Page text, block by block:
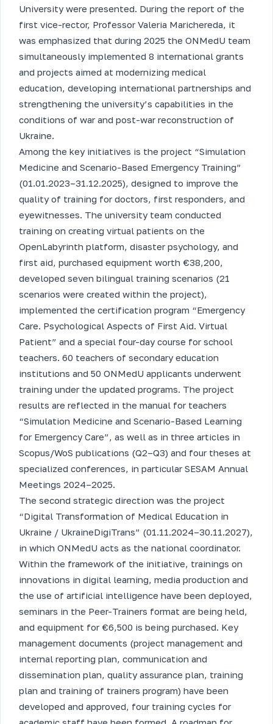
University were presented. During the report of the
first vice-rector, Professor Valeria Marichereda, it
was emphasized that during 2025 the ONMedU team
simultaneously implemented 8 international grants
and projects aimed at modernizing medical
education, developing international partnerships and
strengthening the university’s capabilities in the
conditions of war and post-war reconstruction of
Ukraine.
Among the key initiatives is the project “Simulation
Medicine and Scenario-Based Emergency Training”
(01.01.2023–31.12.2025), designed to improve the
quality of training for doctors, first responders, and
eyewitnesses. The university team conducted
training on creating virtual patients on the
OpenLabyrinth platform, disaster psychology, and
first aid, purchased equipment worth €38,200,
developed seven bilingual training scenarios (21
scenarios were created within the project),
implemented the certification program “Emergency
Care. Psychological Aspects of First Aid. Virtual
Patient” and a special four-day course for school
teachers. 60 teachers of secondary education
institutions and 50 ONMedU applicants underwent
training under the updated programs. The project
results are reflected in the manual for teachers
“Simulation Medicine and Scenario-Based Learning
for Emergency Care”, as well as in three articles in
Scopus/WoS publications (Q2–Q3) and four theses at
specialized conferences, in particular SESAM Annual
Meetings 2024–2025.
The second strategic direction was the project
“Digital Transformation of Medical Education in
Ukraine / UkraineDigiTrans” (01.11.2024–30.11.2027),
in which ONMedU acts as the national coordinator.
Within the framework of the initiative, trainings on
innovations in digital learning, media production and
the use of artificial intelligence have been deployed,
seminars in the Peer-Trainers format are being held,
and equipment for €6,500 is being purchased. Key
management documents (project management and
internal reporting plan, communication and
dissemination plan, quality assurance plan, training
plan and training of trainers program) have been
developed and approved, four training cycles for